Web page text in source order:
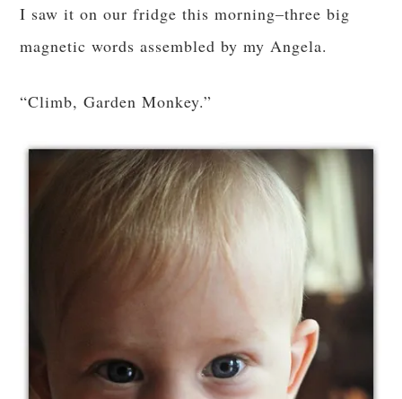
I saw it on our fridge this morning–three big
magnetic words assembled by my Angela.
“Climb, Garden Monkey.”